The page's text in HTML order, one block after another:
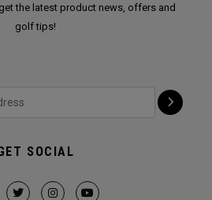
the latest product news, offers and
golf tips!
SOCIAL